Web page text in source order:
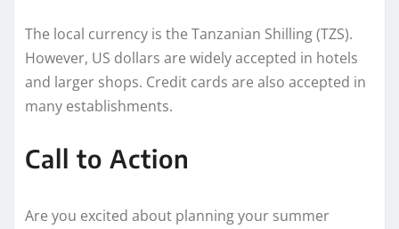
The local currency is the Tanzanian Shilling (TZS).
However, US dollars are widely accepted in hotels
and larger shops. Credit cards are also accepted in
many establishments.
Call to Action
Are you excited about planning your summer